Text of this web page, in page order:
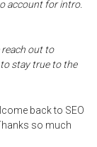
account for intro.
reach out to
stay true to the
back to SEO
so much